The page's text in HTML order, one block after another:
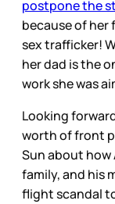
postpone the
because of her
sex trafficker!
her dad is the
work she was
Looking
worth of front
Sun about how
family, and his
flight scandal